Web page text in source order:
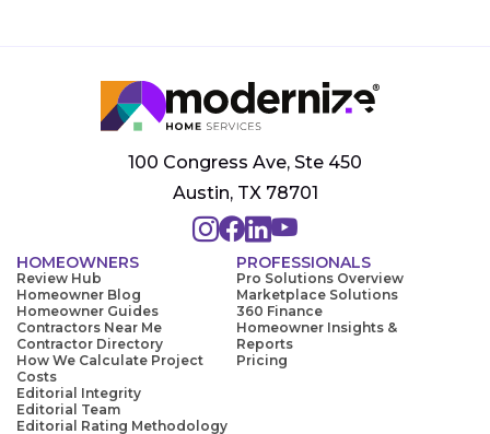
100 Congress Ave, Ste 450
Austin, TX 78701
HOMEOWNERS
Review Hub
Homeowner Blog
Homeowner Guides
Contractors Near Me
Contractor Directory
How We Calculate Project
Costs
Editorial Integrity
Editorial Team
Editorial Rating Methodology
PROFESSIONALS
Pro Solutions Overview
Marketplace Solutions
360 Finance
Homeowner Insights &
Reports
Pricing